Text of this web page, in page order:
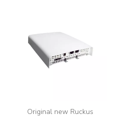
Original new Ruckus